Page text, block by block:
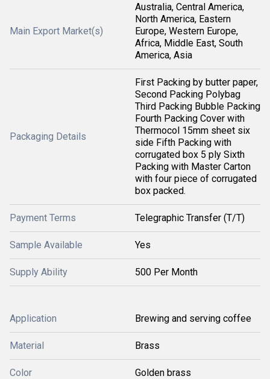
Main Export Market(s)
Australia, Central America,
North America, Eastern
Europe, Western Europe,
Africa, Middle East, South
America, Asia
Packaging Details
First Packing by butter paper,
Second Packing Polybag
Third Packing Bubble Packing
Fourth Packing Cover with
Thermocol 15mm sheet six
side Fifth Packing with
corrugated box 5 ply Sixth
Packing with Master Carton
with four piece of corrugated
box packed.
Payment Terms Telegraphic Transfer (T/T)
Sample Available Yes
Supply Ability 500 Per Month
Application Brewing and serving coffee
Material Brass
Color Golden brass